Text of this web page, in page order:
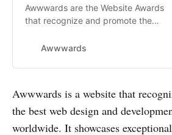
Awwwards are the Website Awards
that recognize and promote the
developers, designers and web
Awwwards
Awwwards is a website that
the best web design and
worldwide. It showcases